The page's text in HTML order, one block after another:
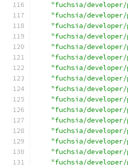
"fuchsia/
"fuchsia/
"fuchsia/
"fuchsia/
"fuchsia/
"fuchsia/
"fuchsia/
"fuchsia/
"fuchsia/
"fuchsia/
"fuchsia/
"fuchsia/
"fuchsia/
"fuchsia/
"fuchsia/
"fuchsia/